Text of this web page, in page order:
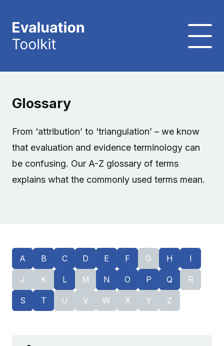
Glossary
From ‘attribution’ to ‘triangulation’ – we know
that evaluation and evidence terminology can
be confusing. Our A-Z glossary of terms
explains what the commonly used terms mean.
A B C D E F G H I
J K L M N O P Q R
S T U V W X Y Z